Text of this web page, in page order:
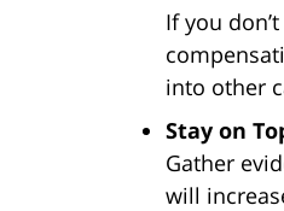
If you
into other
Stay on
Gather
will